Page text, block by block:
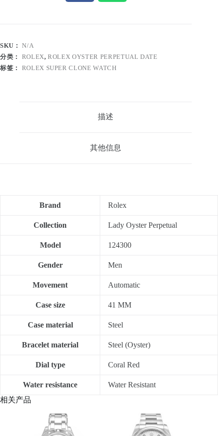
SKU：N/A
分类： ROLEX,ROLEX OYSTER PERPETUAL DATE
标签： ROLEX SUPER CLONE WATCH
描述
其他信息
Brand Rolex
Collection Lady Oyster Perpetual
Model 124300
Gender Men
Movement Automatic
Case size 41 MM
Case material Steel
Bracelet material Steel (Oyster)
Dial type Coral Red
Water resistance
Water Resistant
相关产品